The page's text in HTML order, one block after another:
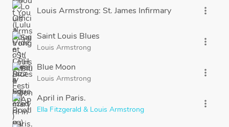
Louis Armstrong: St. James Infirmary more_vert
Saint Louis Blues
Louis Armstrong
more_vert
Blue Moon
Louis Armstrong
more_vert
April in Paris.
Ella Fitzgerald & Louis Armstrong
more_vert